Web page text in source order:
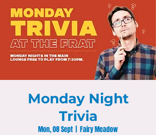
Monday Night
Trivia
Mon, 08 Sept Fairy Meadow